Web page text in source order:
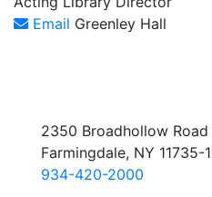
Email Greenley Hall
2350 Broadhollow Road
Farmingdale, NY 11735-
934-420-2000